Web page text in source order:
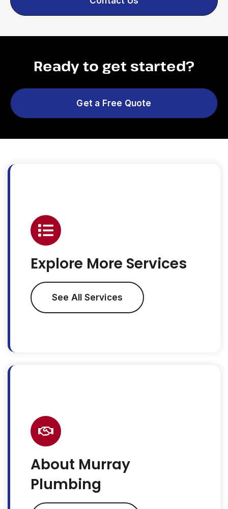
Ready to get started?
Get a Free Quote
Explore More Services
See All Services
About Murray
Plumbing